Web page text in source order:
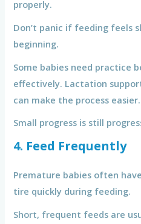
properly.
Don’t panic if feeding feels
beginning.
Some babies need practice
effectively. Lactation
can make the process easier.
Small progress is still
4. Feed Frequently
Premature babies often
tire quickly during feeding.
Short, frequent feeds are